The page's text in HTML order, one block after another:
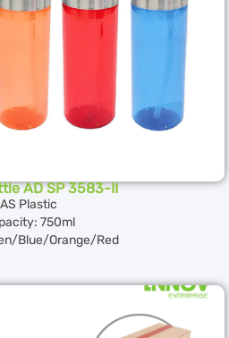
AD SP 3583-II
AS Plastic
750ml
Blue/Orange/Red